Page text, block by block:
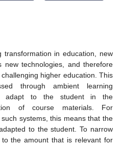
in education, new
new technologies, and therefore
higher education. This
through ambient learning
adapt to the student in the
of course materials. For
systems, this means that the
to the student. To narrow
the amount that is relevant for